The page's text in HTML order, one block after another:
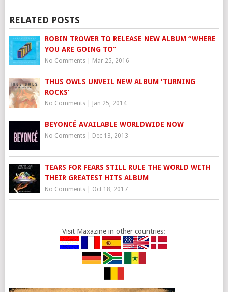
RELATED POSTS
ROBIN TROWER TO RELEASE NEW ALBUM “WHERE
YOU ARE GOING TO”
No Comments| Mar 25, 2016
THUS OWLS UNVEIL NEW ALBUM ‘TURNING
ROCKS’
No Comments| Jan 25, 2014
BEYONCÉ AVAILABLE WORLDWIDE NOW
No Comments| Dec 13, 2013
TEARS FOR FEARS STILL RULE THE WORLD WITH
THEIR GREATEST HITS ALBUM
No Comments| Oct 18, 2017
Visit Maxazine in other countries: